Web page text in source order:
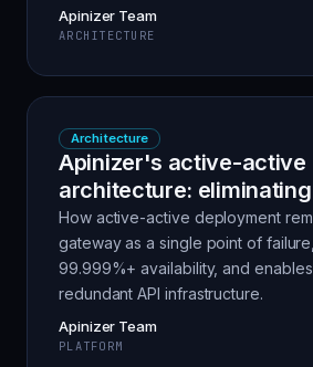
Apinizer Team
ARCHITECTURE
Architecture
Apinizer's active-active
architecture: eliminating
How active-active deployment
gateway as a single point of
99.999%+ availability, and
redundant API infrastructure.
Apinizer Team
PLATFORM